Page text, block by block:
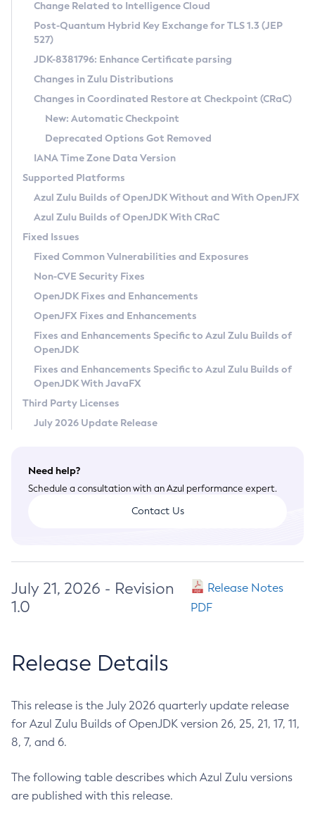
Supported (Zulu SA) on Linux
DEB
RPM
APK
Docker
Chainguard Docker
Free Distribution (Zulu CA) on Linux
DEB
RPM
APK
TAR.GZ
Docker
Paketo Buildpacks
Installing on Windows
Installing on macOS
Using SDKMAN! on Linux and macOS
Using Azul Metadata API
Updating Azul Zulu
Uninstalling Azul Zulu
Windows
macOS
Linux
Other Distributions
Managing Multiple Azul Zulu Versions
Windows
macOS
Linux
CVE and Version Search
CVE Search Tool
CVE History Tool
Version Search Tool
Commercial Compatibility Kit
IcedTea-Web
About IcedTea-Web
Release Notes
Download and Installation
How to Use IcedTea-Web
How to Use Deployment Ruleset
Configuration Options
Detailed Info
Versioning and Naming Conventions
Configuring Security Providers
Migrating Discovery to Metadata API
Timezone Updater
Incubator and Preview Features
Using Java Flight Recorder
FIPS integration in Zulu
Coordinated Restore at Checkpoint
(CRaC)
GC Log Analyzer
Azul Mission Control
Legal Notice
Privacy Policy
Legal
Terms of Use
Change Related to Intelligence Cloud
Post-Quantum Hybrid Key Exchange for TLS 1.3 (JEP
527)
JDK-8381796: Enhance Certificate parsing
Changes in Zulu Distributions
Changes in Coordinated Restore at Checkpoint (CRaC)
New: Automatic Checkpoint
Deprecated Options Got Removed
IANA Time Zone Data Version
Supported Platforms
Azul Zulu Builds of OpenJDK Without and With OpenJFX
Azul Zulu Builds of OpenJDK With CRaC
Fixed Issues
Fixed Common Vulnerabilities and Exposures
Non-CVE Security Fixes
OpenJDK Fixes and Enhancements
OpenJFX Fixes and Enhancements
Fixes and Enhancements Specific to Azul Zulu Builds of
OpenJDK
Fixes and Enhancements Specific to Azul Zulu Builds of
OpenJDK With JavaFX
Third Party Licenses
July 2026 Update Release
Need help?
Schedule a consultation with an Azul performance expert.
Contact Us
July 21, 2026 - Revision
1.0
Release Notes
PDF
Release Details
This release is the July 2026 quarterly update release
for Azul Zulu Builds of OpenJDK version 26, 25, 21, 17, 11,
8, 7, and 6.
The following table describes which Azul Zulu versions
are published with this release.